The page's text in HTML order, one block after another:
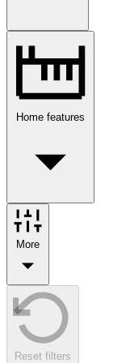
Home features
More
Reset filters